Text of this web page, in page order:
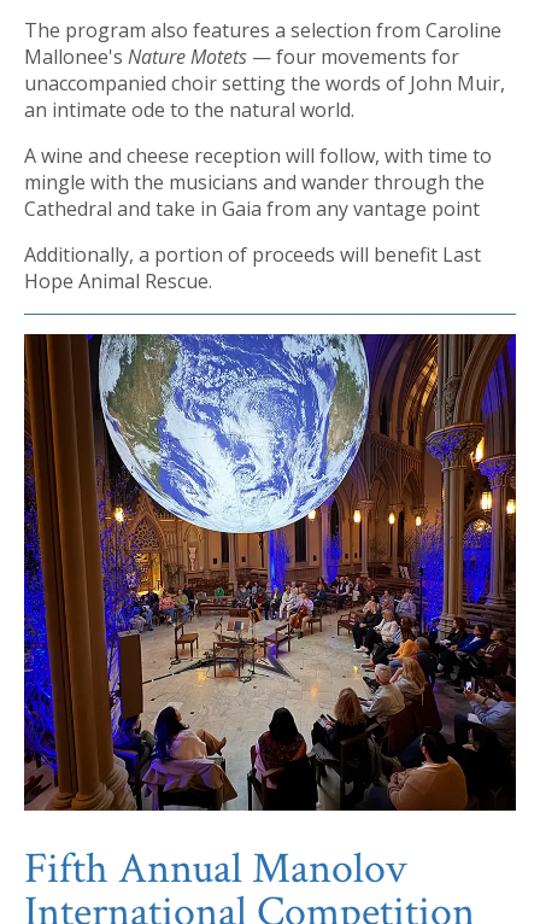
The program also features a selection from Caroline
Mallonee's Nature Motets — four movements for
unaccompanied choir setting the words of John Muir,
an intimate ode to the natural world.
A wine and cheese reception will follow, with time to
mingle with the musicians and wander through the
Cathedral and take in Gaia from any vantage point
Additionally, a portion of proceeds will benefit Last
Hope Animal Rescue.
Fifth Annual Manolov
International Competition